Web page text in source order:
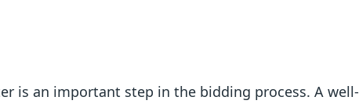
is an important step in the bidding process. A well-